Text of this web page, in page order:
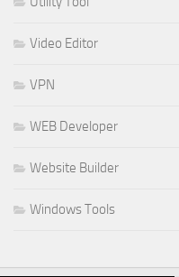
Video Editor
VPN
WEB Developer
Website Builder
Windows Tools